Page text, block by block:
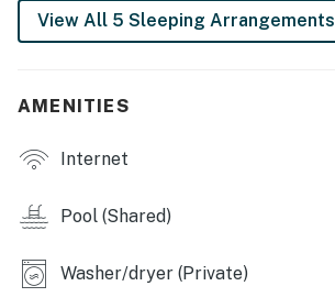
Check-in time: 4:00 p.m.
Check-out time: 10:00 a.m.
10 p.m. to 8 a.m.
View All 5 Sleeping Arrangements
AMENITIES
Internet
Pool (Shared)
Washer/dryer (Private)